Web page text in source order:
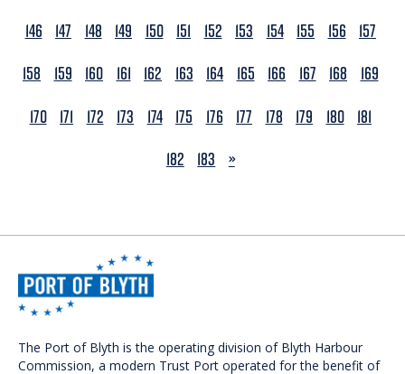
146
147 148 149 150 151 152 153 154 155 156
157
158
159 160 161 162 163 164 165 166 167 168
169
170 171 172 173 174 175 176 177 178 179 180 181
182
183 NEXT
»
The Port of Blyth is the operating division of Blyth Harbour
Commission, a modern Trust Port operated for the benefit of